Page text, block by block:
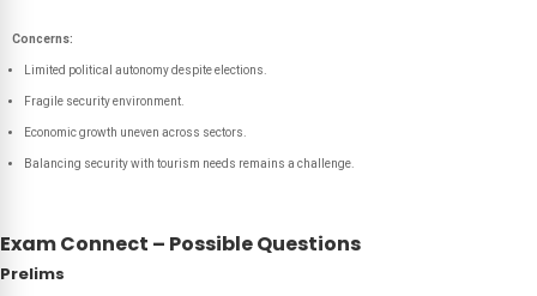
Concerns:
Limited political autonomy despite elections.
Fragile security environment.
Economic growth uneven across sectors.
Balancing security with tourism needs remains a challenge.
Exam Connect – Possible Questions
Prelims